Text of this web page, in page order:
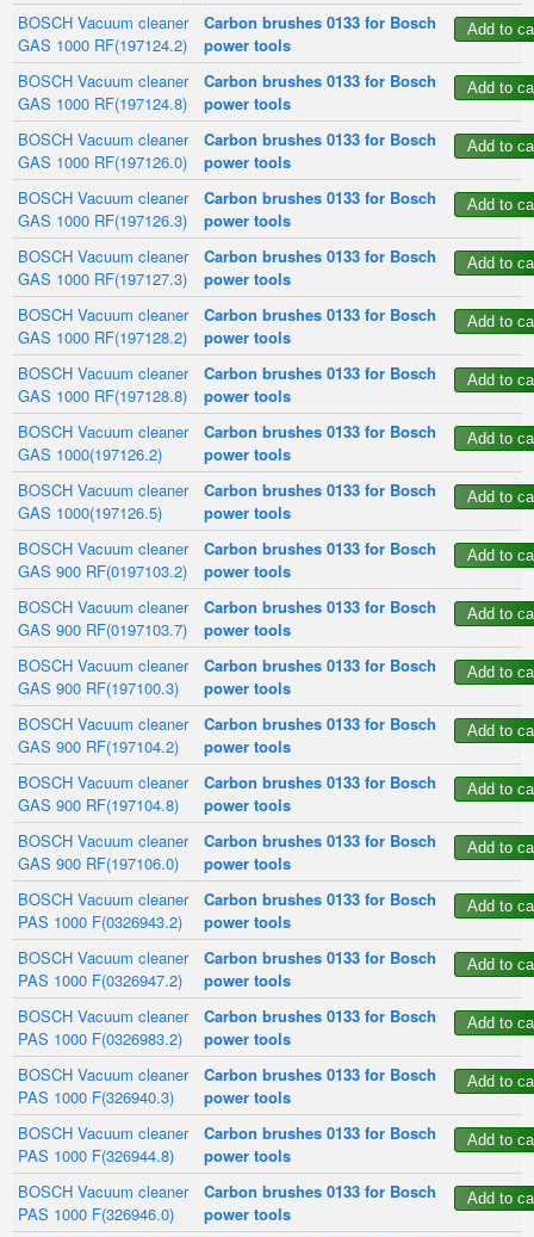
BOSCH Vacuum cleaner
GAS 1000 RF(197124.2)
Carbon brushes 0133 for Bosch
power tools
BOSCH Vacuum cleaner
GAS 1000 RF(197124.8)
Carbon brushes 0133 for Bosch
power tools
BOSCH Vacuum cleaner
GAS 1000 RF(197126.0)
Carbon brushes 0133 for Bosch
power tools
BOSCH Vacuum cleaner
GAS 1000 RF(197126.3)
Carbon brushes 0133 for Bosch
power tools
BOSCH Vacuum cleaner
GAS 1000 RF(197127.3)
Carbon brushes 0133 for Bosch
power tools
BOSCH Vacuum cleaner
GAS 1000 RF(197128.2)
Carbon brushes 0133 for Bosch
power tools
BOSCH Vacuum cleaner
GAS 1000 RF(197128.8)
Carbon brushes 0133 for Bosch
power tools
BOSCH Vacuum cleaner
GAS 1000(197126.2)
Carbon brushes 0133 for Bosch
power tools
BOSCH Vacuum cleaner
GAS 1000(197126.5)
Carbon brushes 0133 for Bosch
power tools
BOSCH Vacuum cleaner
GAS 900 RF(0197103.2)
Carbon brushes 0133 for Bosch
power tools
BOSCH Vacuum cleaner
GAS 900 RF(0197103.7)
Carbon brushes 0133 for Bosch
power tools
BOSCH Vacuum cleaner
GAS 900 RF(197100.3)
Carbon brushes 0133 for Bosch
power tools
BOSCH Vacuum cleaner
GAS 900 RF(197104.2)
Carbon brushes 0133 for Bosch
power tools
BOSCH Vacuum cleaner
GAS 900 RF(197104.8)
Carbon brushes 0133 for Bosch
power tools
BOSCH Vacuum cleaner
GAS 900 RF(197106.0)
Carbon brushes 0133 for Bosch
power tools
BOSCH Vacuum cleaner
PAS 1000 F(0326943.2)
Carbon brushes 0133 for Bosch
power tools
BOSCH Vacuum cleaner
PAS 1000 F(0326947.2)
Carbon brushes 0133 for Bosch
power tools
BOSCH Vacuum cleaner
PAS 1000 F(0326983.2)
Carbon brushes 0133 for Bosch
power tools
BOSCH Vacuum cleaner
PAS 1000 F(326940.3)
Carbon brushes 0133 for Bosch
power tools
BOSCH Vacuum cleaner
PAS 1000 F(326944.8)
Carbon brushes 0133 for Bosch
power tools
BOSCH Vacuum cleaner
PAS 1000 F(326946.0)
Carbon brushes 0133 for Bosch
power tools